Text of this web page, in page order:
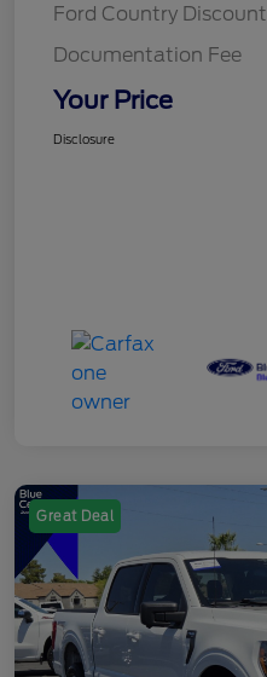
Ford Country Discount
Documentation Fee
Your Price
Disclosure
Great Deal